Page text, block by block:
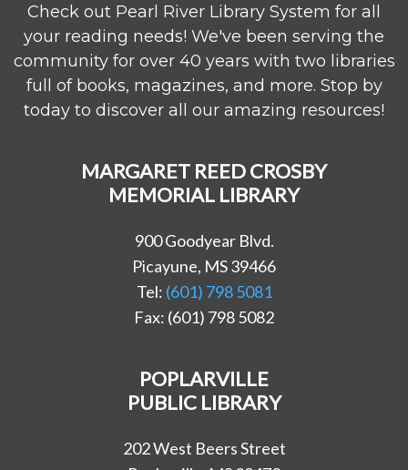
Check out Pearl River Library System for all
your reading needs! We've been serving the
community for over 40 years with two libraries
full of books, magazines, and more. Stop by
today to discover all our amazing resources!
MARGARET REED CROSBY
MEMORIAL LIBRARY
900 Goodyear Blvd.
Picayune, MS 39466
Tel: (601) 798 5081
Fax: (601) 798 5082
POPLARVILLE
PUBLIC LIBRARY
202 West Beers Street